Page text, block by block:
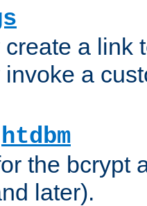
create a link
a
htdbm
the bcrypt
later).